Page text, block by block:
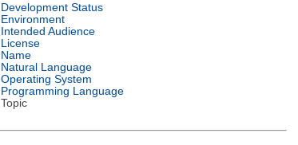
Development Status
Environment
Intended Audience
License
Name
Natural Language
Operating System
Programming Language
Topic